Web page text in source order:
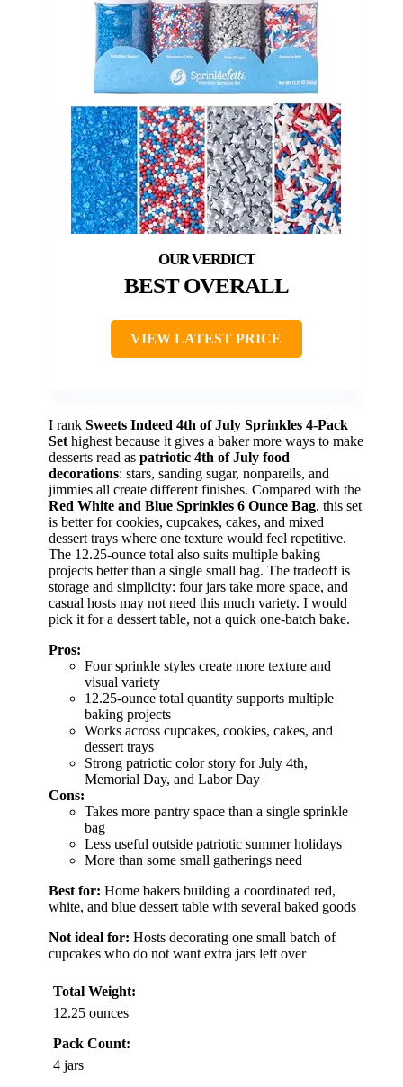
BEST OVERALL
VIEW LATEST PRICE
I rank Sweets Indeed 4th of July Sprinkles 4-Pack
Sethighest because it gives a baker more ways to make
desserts read as patriotic 4th of July food
decorations: stars, sanding sugar, nonpareils, and
jimmies all create different finishes. Compared with the
Red White and Blue Sprinkles 6 Ounce Bag, this set
is better for cookies, cupcakes, cakes, and mixed
dessert trays where one texture would feel repetitive.
The 12.25-ounce total also suits multiple baking
projects better than a single small bag. The tradeoff is
storage and simplicity: four jars take more space, and
casual hosts may not need this much variety. I would
pick it for a dessert table, not a quick one-batch bake.
Pros:
Four sprinkle styles create more texture and
visual variety
12.25-ounce total quantity supports multiple
baking projects
Works across cupcakes, cookies, cakes, and
dessert trays
Strong patriotic color story for July 4th,
Memorial Day, and Labor Day
Cons:
Takes more pantry space than a single sprinkle
bag
Less useful outside patriotic summer holidays
More than some small gatherings need
Best for: Home bakers building a coordinated red,
white, and blue dessert table with several baked goods
Not ideal for: Hosts decorating one small batch of
cupcakes who do not want extra jars left over
Total Weight:
12.25 ounces
Pack Count:
4 jars